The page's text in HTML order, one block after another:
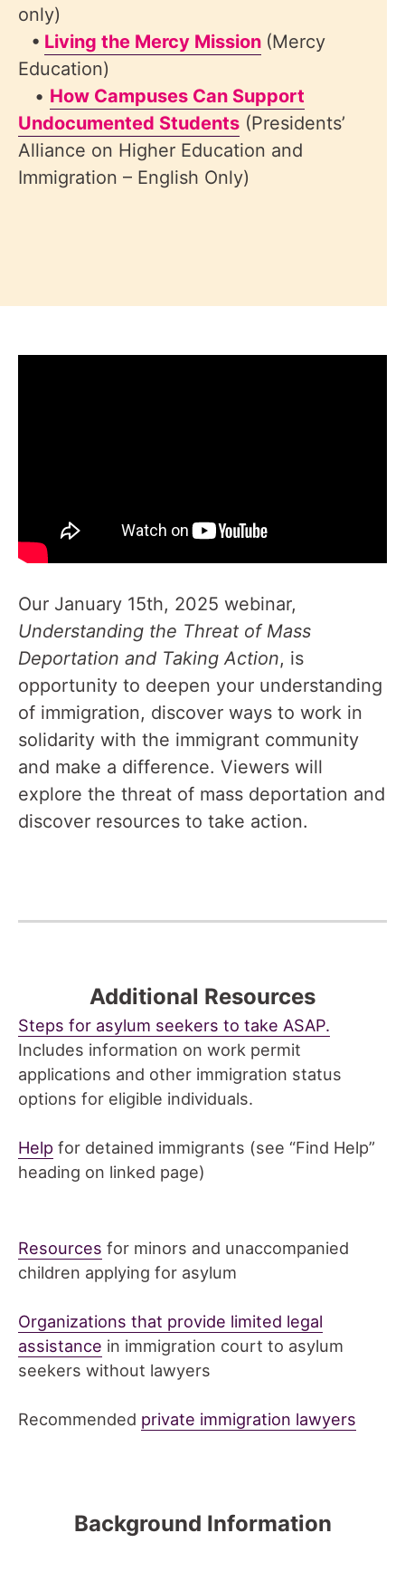
only)
• Living the Mercy Mission (Mercy
Education)
• How Campuses Can Support
Undocumented Students (Presidents’
Alliance on Higher Education and
Immigration – English Only)
Our January 15th, 2025 webinar,
Understanding the Threat of Mass
Deportation and Taking Action, is
opportunity to deepen your understanding
of immigration, discover ways to work in
solidarity with the immigrant community
and make a difference. Viewers will
explore the threat of mass deportation and
discover resources to take action.
Additional Resources
Steps for asylum seekers to take ASAP.
Includes information on work permit
applications and other immigration status
options for eligible individuals.
Help for detained immigrants (see “Find Help”
heading on linked page)
Resources for minors and unaccompanied
children applying for asylum
Organizations that provide limited legal
assistance in immigration court to asylum
seekers without lawyers
Recommended private immigration lawyers
Background Information